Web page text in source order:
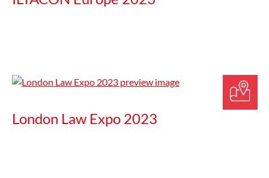
London Law Expo 2023